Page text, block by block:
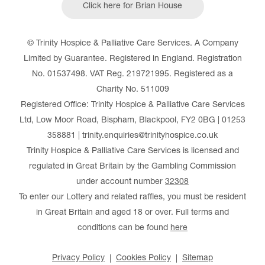
Click here for Brian House
© Trinity Hospice & Palliative Care Services. A Company
Limited by Guarantee. Registered in England. Registration
No. 01537498. VAT Reg. 219721995. Registered as a
Charity No. 511009
Registered Office: Trinity Hospice & Palliative Care Services
Ltd, Low Moor Road, Bispham, Blackpool, FY2 0BG | 01253
358881 | trinity.enquiries@trinityhospice.co.uk
Trinity Hospice & Palliative Care Services is licensed and
regulated in Great Britain by the Gambling Commission
under account number 32308
To enter our Lottery and related raffles, you must be resident
in Great Britain and aged 18 or over. Full terms and
conditions can be found here
Privacy Policy Cookies Policy Sitemap